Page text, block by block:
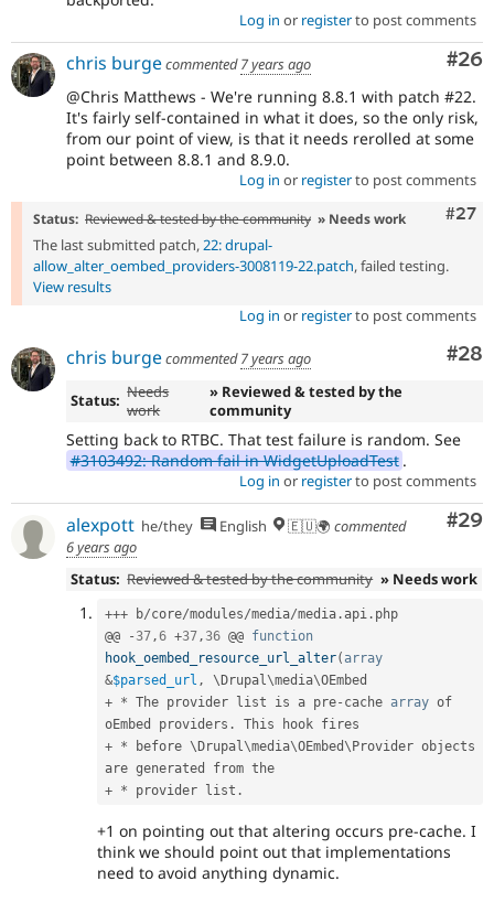
Log in or registerto post comments
#26
chris burgecommented7 years ago
@Chris Matthews - We're running 8.8.1 with patch #22.
It's fairly self-contained in what it does, so the only risk,
from our point of view, is that it needs rerolled at some
point between 8.8.1 and 8.9.0.
Log in or registerto post comments
#27
Status: Reviewed & tested by the community » Needs work
The last submitted patch,22: drupal-
allow_alter_oembed_providers-3008119-22.patch, failed testing.
View results
Log in or registerto post comments
#28
chris burgecommented7 years ago
Status: Needs
work
» Reviewed & tested by the
community
Setting back to RTBC. That test failure is random. See
#3103492: Random fail in WidgetUploadTest .
Log in or registerto post comments
#29
alexpott he/they English 🇪🇺🌍 commented
6 years ago
Status: Reviewed & tested by the community » Needs work
+++ b/core/modules/media/media . api . php
@@
-37 ,6 +37 ,36 @@ function
hook_oembed_resource_url_alter( array
&$parsed_url , \Drupal \media\OEmbed
+ * The provider list is a pre- cache array of
oEmbed providers .
+ * before \Drupal \media\OEmbed\Provider objects
+ * provider list .
+1 on pointing out that altering occurs pre-cache. I
think we should point out that implementations
need to avoid anything dynamic.